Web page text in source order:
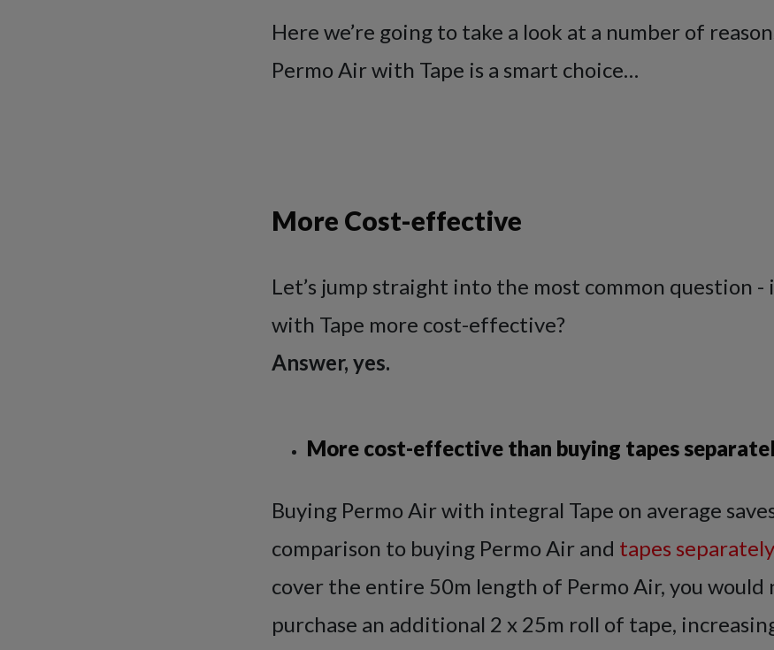
Here we’re going to take a look at a number of
Permo Air with Tape is a smart choice…
More Cost-effective
Let’s jump straight into the most common question -
with Tape more cost-effective?
Answer, yes.
More cost-effective than buying tapes
Buying Permo Air with integral Tape on average
comparison to buying Permo Air and tapes separately
cover the entire 50m length of Permo Air, you would
purchase an additional 2 x 25m roll of tape,